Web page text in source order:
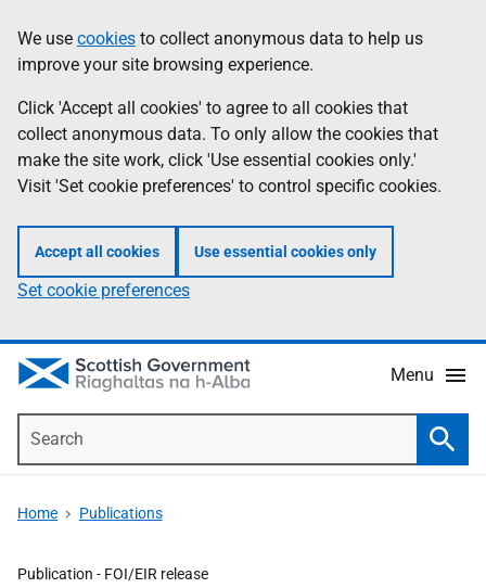
to
main
content
help
Information
We use cookies to collect anonymous data to help us
improve your site browsing experience.
Click 'Accept all cookies' to agree to all cookies that
collect anonymous data. To only allow the cookies that
make the site work, click 'Use essential cookies only.'
Visit 'Set cookie preferences' to control specific cookies.
Accept all cookies Use essential cookies only
Set cookie preferences
Menu
Home Publications
Publication - FOI/EIR release